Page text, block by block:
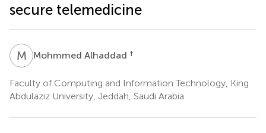
secure telemedicine
M AMohmmed Alhaddad †
Faculty of Computing and Information Technology, King
Abdulaziz University, Jeddah, Saudi Arabia